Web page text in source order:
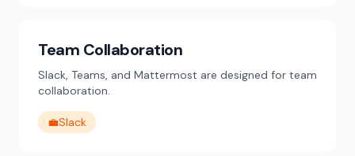
Team Collaboration
Slack, Teams, and Mattermost are designed for team
collaboration.
💼Slack